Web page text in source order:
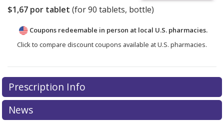
$1,67 por tablet (for90 tablets, bottle)
Coupons redeemable in person at local U.S. pharmacies.
Click to compare discount coupons available at U.S. pharmacies.
Prescription Info
News